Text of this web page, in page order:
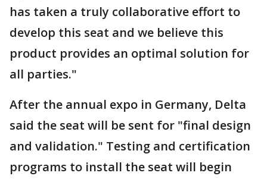
has taken a truly collaborative effort to
develop this seat and we believe this
product provides an optimal solution for
all parties."
After the annual expo in Germany, Delta
said the seat will be sent for "final design
and validation." Testing and certification
programs to install the seat will begin